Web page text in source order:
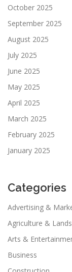
October 2025
September 2025
August 2025
July 2025
June 2025
May 2025
April 2025
March 2025
February 2025
January 2025
Categories
Advertising &
Agriculture &
Arts &
Business